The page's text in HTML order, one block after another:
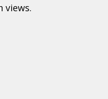
views.